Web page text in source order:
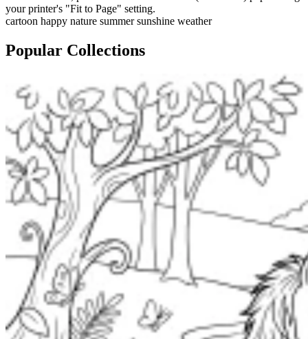
your printer's "Fit to Page" setting.
cartoon happy nature summer sunshine weather
Popular Collections